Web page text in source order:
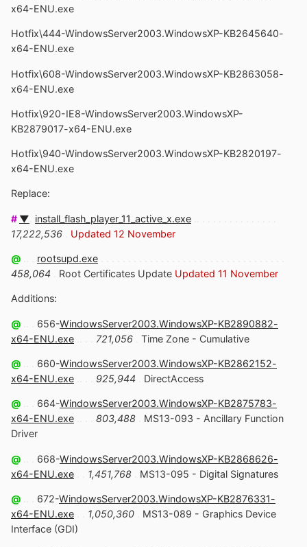
x64-ENU.exe
Hotfix\444-WindowsServer2003.WindowsXP-KB2645640-
x64-ENU.exe
Hotfix\608-WindowsServer2003.WindowsXP-KB2863058-
x64-ENU.exe
Hotfix\920-IE8-WindowsServer2003.WindowsXP-
KB2879017-x64-ENU.exe
Hotfix\940-WindowsServer2003.WindowsXP-KB2820197-
x64-ENU.exe
Replace:
# ▼ install_flash_player_11_active_x.exe
17,222,536
Updated 12 November
@ rootsupd.exe
458,064
Root Certificates Update Updated 11 November
Additions:
@ 656-WindowsServer2003.WindowsXP-KB2890882-
x64-ENU.exe
721,056 Time Zone - Cumulative
@ 660-WindowsServer2003.WindowsXP-KB2862152-
x64-ENU.exe
925,944 DirectAccess
@ 664-WindowsServer2003.WindowsXP-KB2875783-
x64-ENU.exe
803,488
MS13-093 - Ancillary Function
Driver
@ 668-WindowsServer2003.WindowsXP-KB2868626-
x64-ENU.exe
1,451,768 MS13-095 - Digital Signatures
@ 672-WindowsServer2003.WindowsXP-KB2876331-
x64-ENU.exe
1,050,360
MS13-089 - Graphics Device
Interface (GDI)